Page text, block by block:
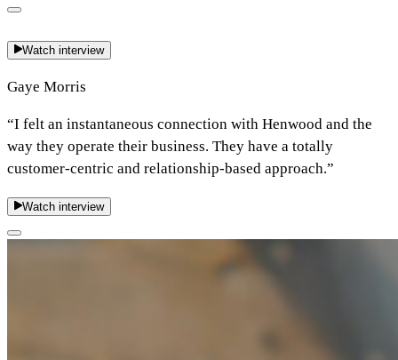
Watch interview
Gaye Morris
“I felt an instantaneous connection with Henwood and the
way they operate their business. They have a totally
customer-centric and relationship-based approach.”
Watch interview